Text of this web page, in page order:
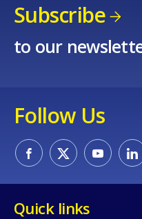
Subscribe
to our
Follow Us
Quick links